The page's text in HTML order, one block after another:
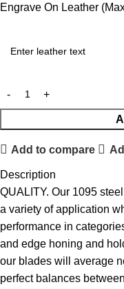
Engrave On Leather
Add to compare
Description
QUALITY. Our 1095
a variety of application
performance in
and edge honing and
our blades will average
perfect balances